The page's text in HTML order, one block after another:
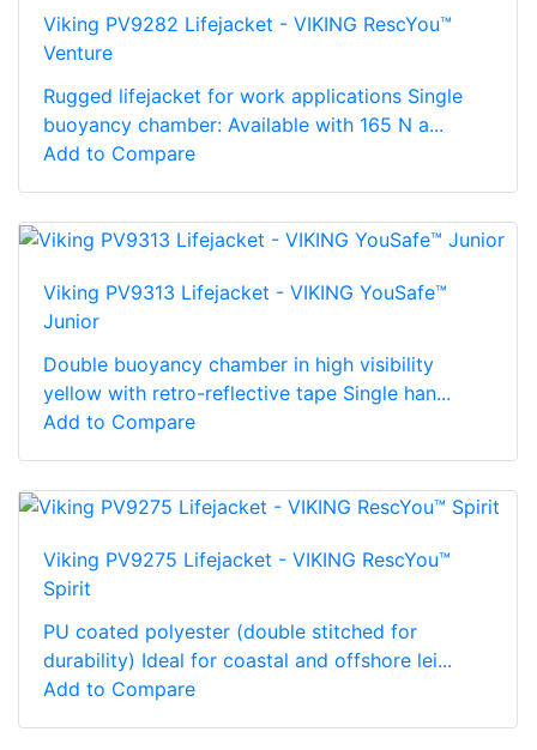
Viking PV9282 Lifejacket - VIKING RescYou™
Venture
Rugged lifejacket for work applications Single
buoyancy chamber: Available with 165 N a...
Add to Compare
Viking PV9313 Lifejacket - VIKING YouSafe™
Junior
Double buoyancy chamber in high visibility
yellow with retro-reflective tape Single han...
Add to Compare
Viking PV9275 Lifejacket - VIKING RescYou™
Spirit
PU coated polyester (double stitched for
durability) Ideal for coastal and offshore lei...
Add to Compare